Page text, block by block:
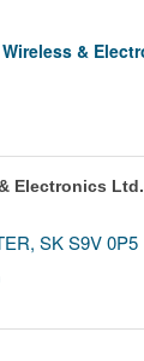
&
Electronics Ltd.
SK S9V 0P5